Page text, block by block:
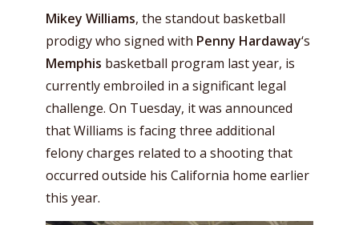
Mikey Williams, the standout basketball
prodigy who signed with Penny Hardaway‘s
Memphis basketball program last year, is
currently embroiled in a significant legal
challenge. On Tuesday, it was announced
that Williams is facing three additional
felony charges related to a shooting that
occurred outside his California home earlier
this year.